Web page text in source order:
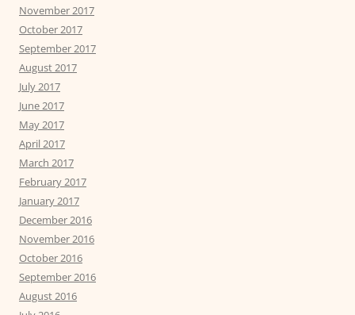
November 2017
October 2017
September 2017
August 2017
July 2017
June 2017
May 2017
April 2017
March 2017
February 2017
January 2017
December 2016
November 2016
October 2016
September 2016
August 2016